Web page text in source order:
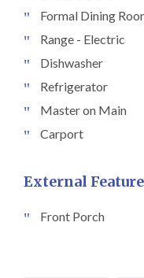
Formal Dining
Range - Electric
Dishwasher
Refrigerator
Master on Main
Carport
External
Front Porch